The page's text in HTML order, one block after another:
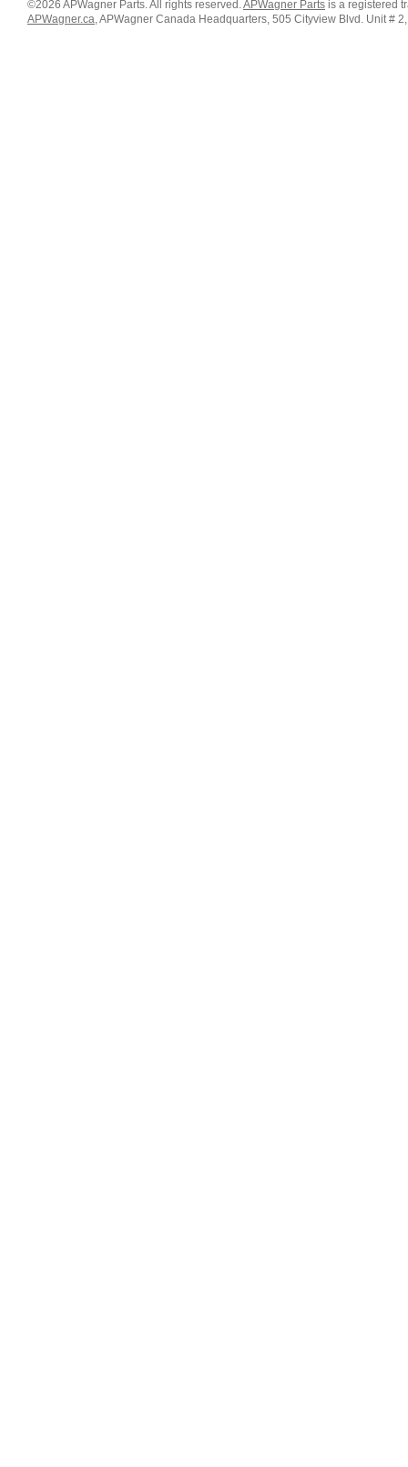
©2026 APWagner Parts. All rights reserved.APWagner Parts is a registered
APWagner.ca, APWagner Canada Headquarters, 505 Cityview Blvd. Unit #